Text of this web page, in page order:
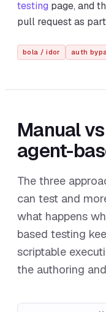
testing page, and
pull request as
bola / idor auth
Manual
agent-
The three
can test and
what happens
based testing
scriptable
the authoring